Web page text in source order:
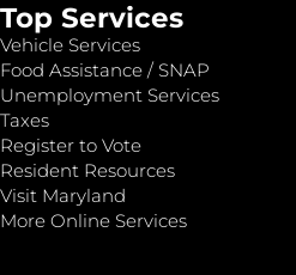
Top Services
Vehicle Services
Food Assistance / SNAP
Unemployment Services
Taxes
Register to Vote
Resident Resources
Visit Maryland
More Online Services